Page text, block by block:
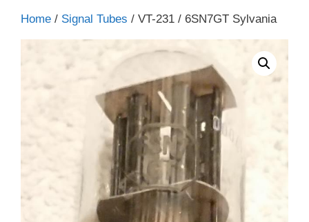
Home / Signal Tubes / VT-231 / 6SN7GT Sylvania